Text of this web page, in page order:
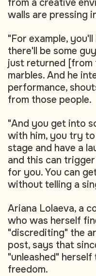
from a creative
walls are pressing
"For example,
there'll be some
just returned [from
marbles. And he
performance,
from those people.
"And you get into
with him, you try
stage and have a
and this can
for you. You can
without telling a
Ariana Lolaeva, a
who was herself
"discrediting" the
post, says that
"unleashed"
freedom.